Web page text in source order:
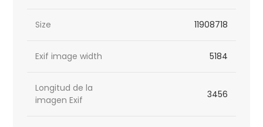
Size 11908718
Exif image width 5184
Longitud de la
imagen Exif
3456